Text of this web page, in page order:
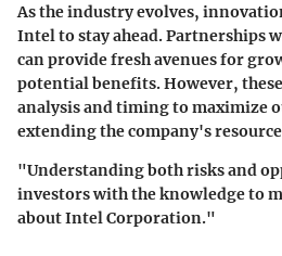
As the industry evolves,
Intel to stay ahead. Partnerships
can provide fresh avenues for
potential benefits. However,
analysis and timing to maximize
extending the company's
"Understanding both risks and
investors with the knowledge to
about Intel Corporation."